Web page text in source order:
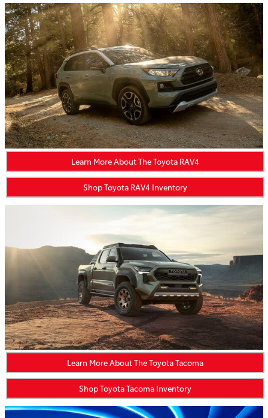
Learn More About The Toyota RAV4
Shop Toyota RAV4 Inventory
Learn More About The Toyota Tacoma
Shop Toyota Tacoma Inventory